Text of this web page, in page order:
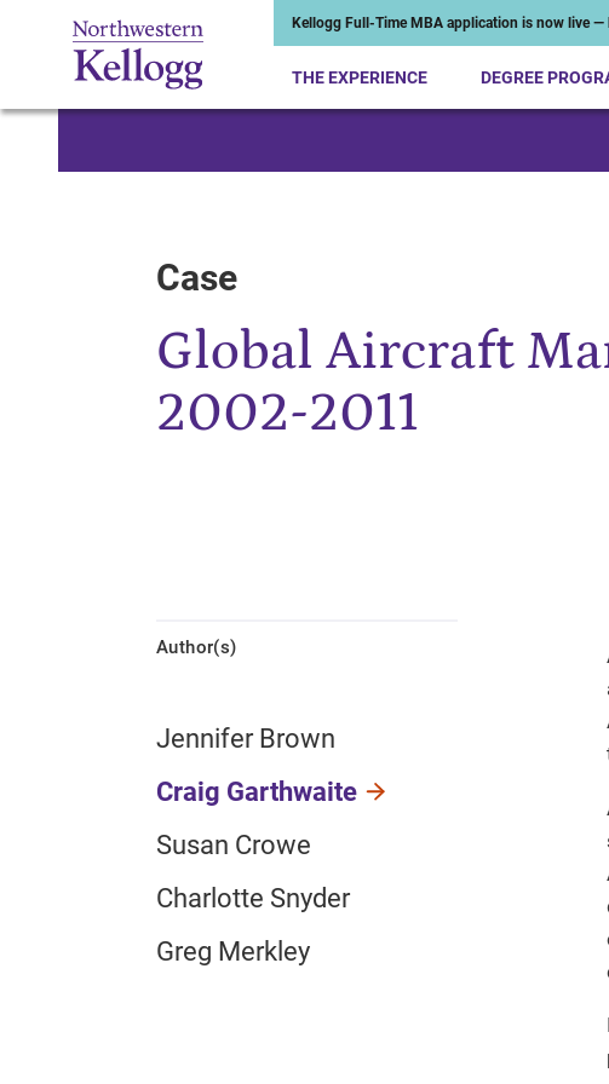
Kellogg Full-Time MBA application is now live —
THE EXPERIENCE DEGREE
Case
Global Aircraft
2002-2011
Author(s)
Jennifer Brown
Craig Garthwaite
Susan Crowe
Charlotte Snyder
Greg Merkley